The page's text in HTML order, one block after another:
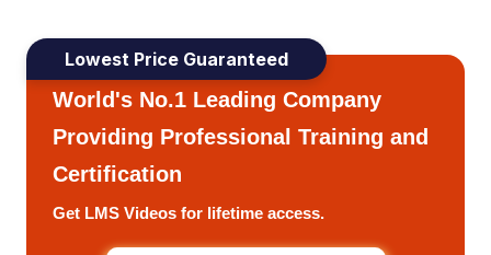
Lowest Price Guaranteed
World's No.1 Leading Company
Providing Professional Training and
Certification
Get LMS Videos for lifetime access.